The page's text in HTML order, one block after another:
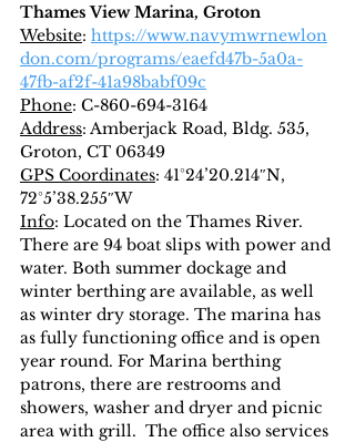
Thames View Marina, Groton
Website: https://www.navymwrnewlon
don.com/programs/eaefd47b-5a0a-
47fb-af2f-41a98babf09c
Phone: C-860-694-3164
Address: Amberjack Road, Bldg. 535,
Groton, CT 06349
GPS Coordinates: 41°24’20.214″N,
72°5’38.255″W
Info: Located on the Thames River.
There are 94 boat slips with power and
water. Both summer dockage and
winter berthing are available, as well
as winter dry storage. The marina has
as fully functioning office and is open
year round. For Marina berthing
patrons, there are restrooms and
showers, washer and dryer and picnic
area with grill.  The office also services